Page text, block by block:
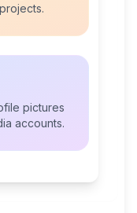
pictures
accounts.